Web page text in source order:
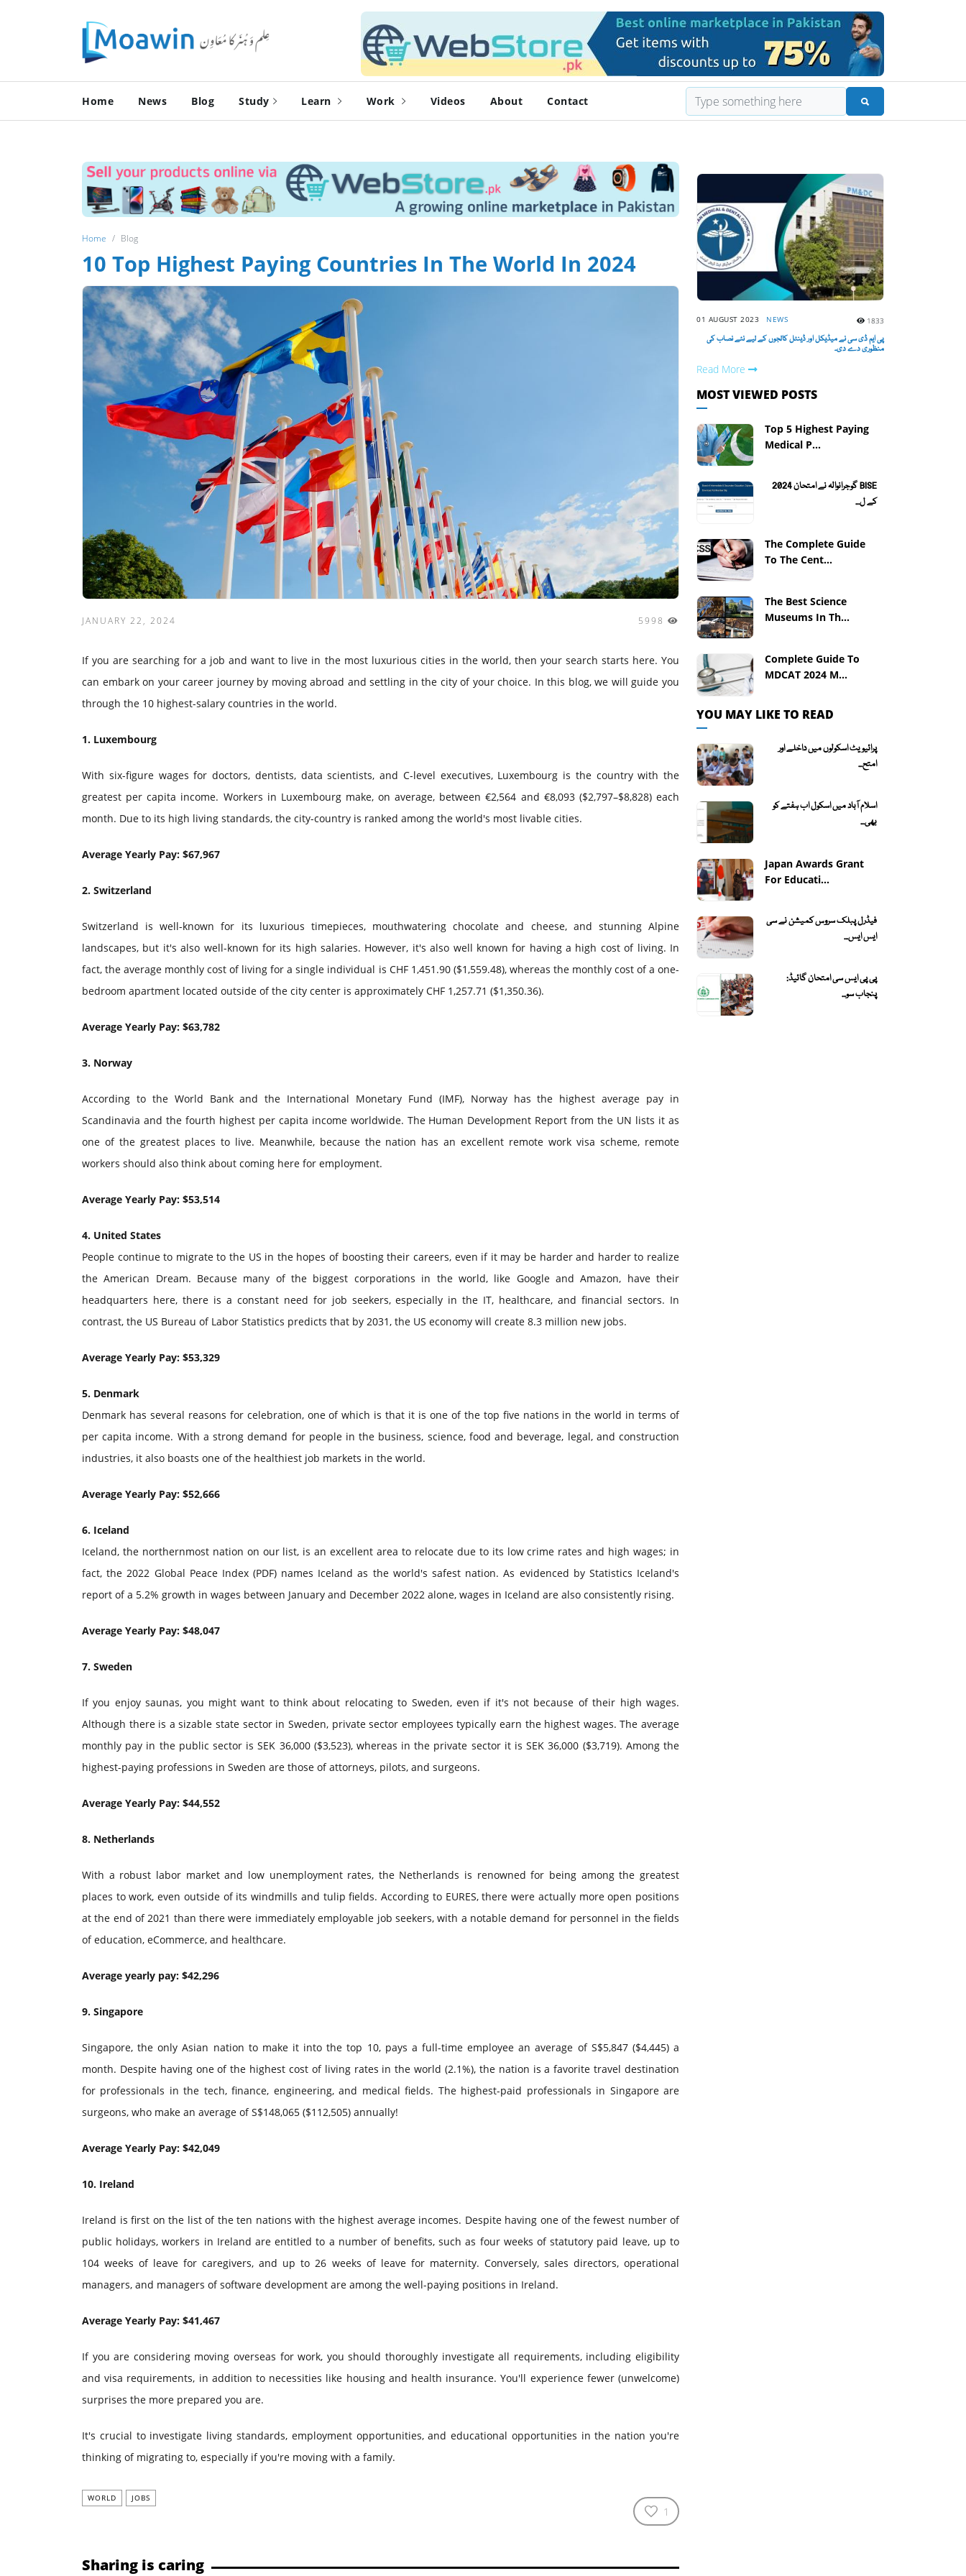
Home News Blog Study Learn Work Videos About Contact
Home Blog
10 Top Highest Paying Countries In The World In 2024
JANUARY 22, 2024 5998
If you are searching for a job and want to live in the most luxurious cities in the world, then your search starts here. You
can embark on your career journey by moving abroad and settling in the city of your choice. In this blog, we will guide you
through the 10 highest-salary countries in the world.
1. Luxembourg
With six-figure wages for doctors, dentists, data scientists, and C-level executives, Luxembourg is the country with the
greatest per capita income. Workers in Luxembourg make, on average, between €2,564 and €8,093 ($2,797–$8,828) each
month. Due to its high living standards, the city-country is ranked among the world's most livable cities.
Average Yearly Pay: $67,967
2. Switzerland
Switzerland is well-known for its luxurious timepieces, mouthwatering chocolate and cheese, and stunning Alpine
landscapes, but it's also well-known for its high salaries. However, it's also well known for having a high cost of living. In
fact, the average monthly cost of living for a single individual is CHF 1,451.90 ($1,559.48), whereas the monthly cost of a one-
bedroom apartment located outside of the city center is approximately CHF 1,257.71 ($1,350.36).
Average Yearly Pay: $63,782
3. Norway
According to the World Bank and the International Monetary Fund (IMF), Norway has the highest average pay in
Scandinavia and the fourth highest per capita income worldwide. The Human Development Report from the UN lists it as
one of the greatest places to live. Meanwhile, because the nation has an excellent remote work visa scheme, remote
workers should also think about coming here for employment.
Average Yearly Pay: $53,514
4. United States
People continue to migrate to the US in the hopes of boosting their careers, even if it may be harder and harder to realize
the American Dream. Because many of the biggest corporations in the world, like Google and Amazon, have their
headquarters here, there is a constant need for job seekers, especially in the IT, healthcare, and financial sectors. In
contrast, the US Bureau of Labor Statistics predicts that by 2031, the US economy will create 8.3 million new jobs.
Average Yearly Pay: $53,329
5. Denmark
Denmark has several reasons for celebration, one of which is that it is one of the top five nations in the world in terms of
per capita income. With a strong demand for people in the business, science, food and beverage, legal, and construction
industries, it also boasts one of the healthiest job markets in the world.
Average Yearly Pay: $52,666
6. Iceland
Iceland, the northernmost nation on our list, is an excellent area to relocate due to its low crime rates and high wages; in
fact, the 2022 Global Peace Index (PDF) names Iceland as the world's safest nation. As evidenced by Statistics Iceland's
report of a 5.2% growth in wages between January and December 2022 alone, wages in Iceland are also consistently rising.
Average Yearly Pay: $48,047
7. Sweden
If you enjoy saunas, you might want to think about relocating to Sweden, even if it's not because of their high wages.
Although there is a sizable state sector in Sweden, private sector employees typically earn the highest wages. The average
monthly pay in the public sector is SEK 36,000 ($3,523), whereas in the private sector it is SEK 36,000 ($3,719). Among the
highest-paying professions in Sweden are those of attorneys, pilots, and surgeons.
Average Yearly Pay: $44,552
8. Netherlands
With a robust labor market and low unemployment rates, the Netherlands is renowned for being among the greatest
places to work, even outside of its windmills and tulip fields. According to EURES, there were actually more open positions
at the end of 2021 than there were immediately employable job seekers, with a notable demand for personnel in the fields
of education, eCommerce, and healthcare.
Average yearly pay: $42,296
9. Singapore
Singapore, the only Asian nation to make it into the top 10, pays a full-time employee an average of S$5,847 ($4,445) a
month. Despite having one of the highest cost of living rates in the world (2.1%), the nation is a favorite travel destination
for professionals in the tech, finance, engineering, and medical fields. The highest-paid professionals in Singapore are
surgeons, who make an average of S$148,065 ($112,505) annually!
Average Yearly Pay: $42,049
10. Ireland
Ireland is first on the list of the ten nations with the highest average incomes. Despite having one of the fewest number of
public holidays, workers in Ireland are entitled to a number of benefits, such as four weeks of statutory paid leave, up to
104 weeks of leave for caregivers, and up to 26 weeks of leave for maternity. Conversely, sales directors, operational
managers, and managers of software development are among the well-paying positions in Ireland.
Average Yearly Pay: $41,467
If you are considering moving overseas for work, you should thoroughly investigate all requirements, including eligibility
and visa requirements, in addition to necessities like housing and health insurance. You'll experience fewer (unwelcome)
surprises the more prepared you are.
It's crucial to investigate living standards, employment opportunities, and educational opportunities in the nation you're
thinking of migrating to, especially if you're moving with a family.
WORLD JOBS
1
Sharing is caring
01 AUGUST 2023 NEWS 1833
پی ایم ڈی سی نے میڈیکل اور ڈینٹل کالجوں کے لیے نئے نصاب کی
منظوری دے دی۔
Read More
MOST VIEWED POSTS
Top 5 Highest Paying
Medical P...
BISE گوجرانوالہ نے امتحان 2024
کے ل...
The Complete Guide
To The Cent...
The Best Science
Museums In Th...
Complete Guide To
MDCAT 2024 M...
YOU MAY LIKE TO READ
پرائیویٹ اسکولوں میں داخلے اور
امتح...
اسلام آباد میں اسکول اب ہفتے کو
بھی...
Japan Awards Grant
For Educati...
فیڈرل پبلک سروس کمیشن نے سی
ایس ایس...
پی پی ایس سی امتحان گائیڈ:
پنجاب سو...